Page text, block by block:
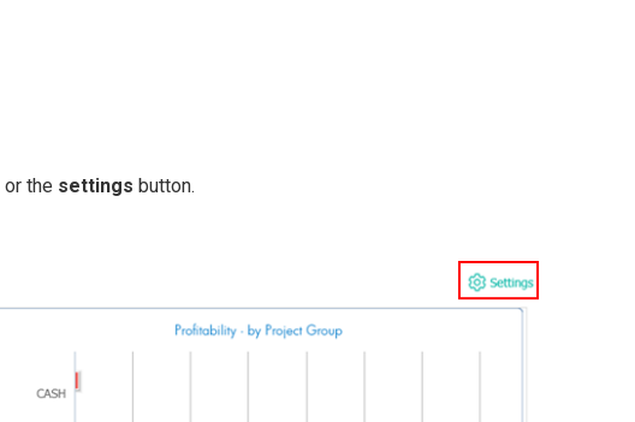
or the settings button.